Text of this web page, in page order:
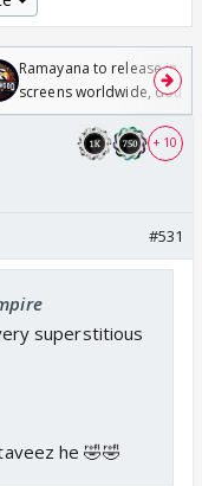
Ramayana to release in
screens worldwide,
Odyssey
+ 10
#531
superstitious
he 🤣🤣